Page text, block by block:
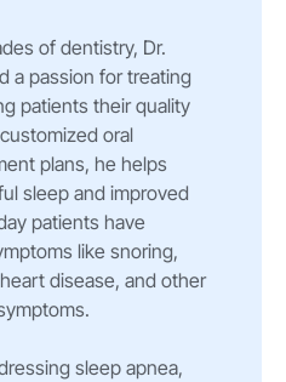
of dentistry, Dr.
a passion for treating
patients their quality
oral
plans, he helps
sleep and improved
patients have
like snoring,
disease, and other
sleep apnea,